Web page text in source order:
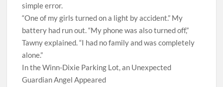
simple error.
“One of my girls turned on a light by accident.” My
battery had run out. “My phone was also turned off,”
Tawny explained. “I had no family and was completely
alone.”
In the Winn-Dixie Parking Lot, an Unexpected
Guardian Angel Appeared